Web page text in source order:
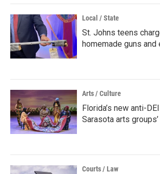
Local / State
St. Johns teens
homemade guns
Arts / Culture
Florida’s new anti-
Sarasota arts
Courts / Law